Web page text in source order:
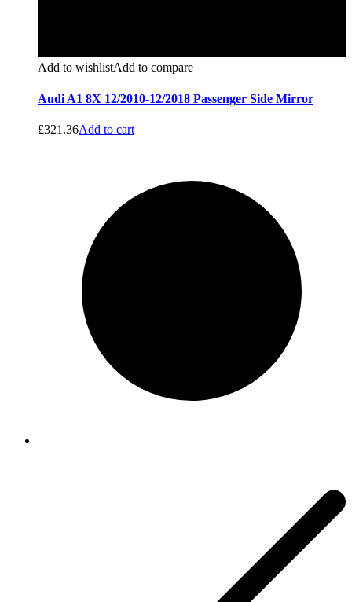
Add to wishlistAdd to compare
Audi A1 8X 12/2010-12/2018 Passenger Side Mirror
£321.36Add to cart